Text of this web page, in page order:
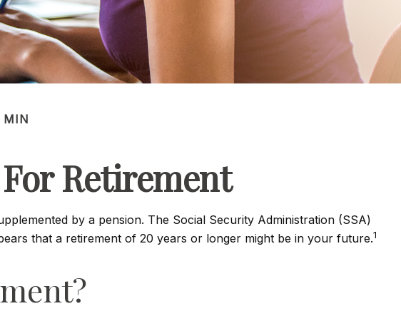
MIN
Retirement
by a pension. The Social Security Administration (SSA)
that a retirement of 20 years or longer might be in your future.1